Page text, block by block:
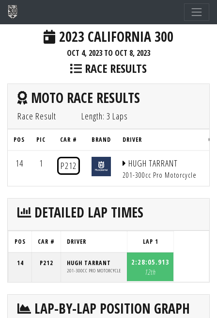
2023 CALIFORNIA 300
OCT 4, 2023 TO OCT 8, 2023
RACE RESULTS
MOTO RACE RESULTS
Race Result Length: 3 Laps
POS PIC CAR # BRAND DRIVER
14 1 P212 HUGH TARRANT
201-300cc Pro Motorcycle
DETAILED LAP TIMES
POS CAR # DRIVER LAP 1
14 P212 HUGH TARRANT
201-300CC PRO MOTORCYCLE
2:28:05.913
12th
LAP-BY-LAP POSITION GRAPH